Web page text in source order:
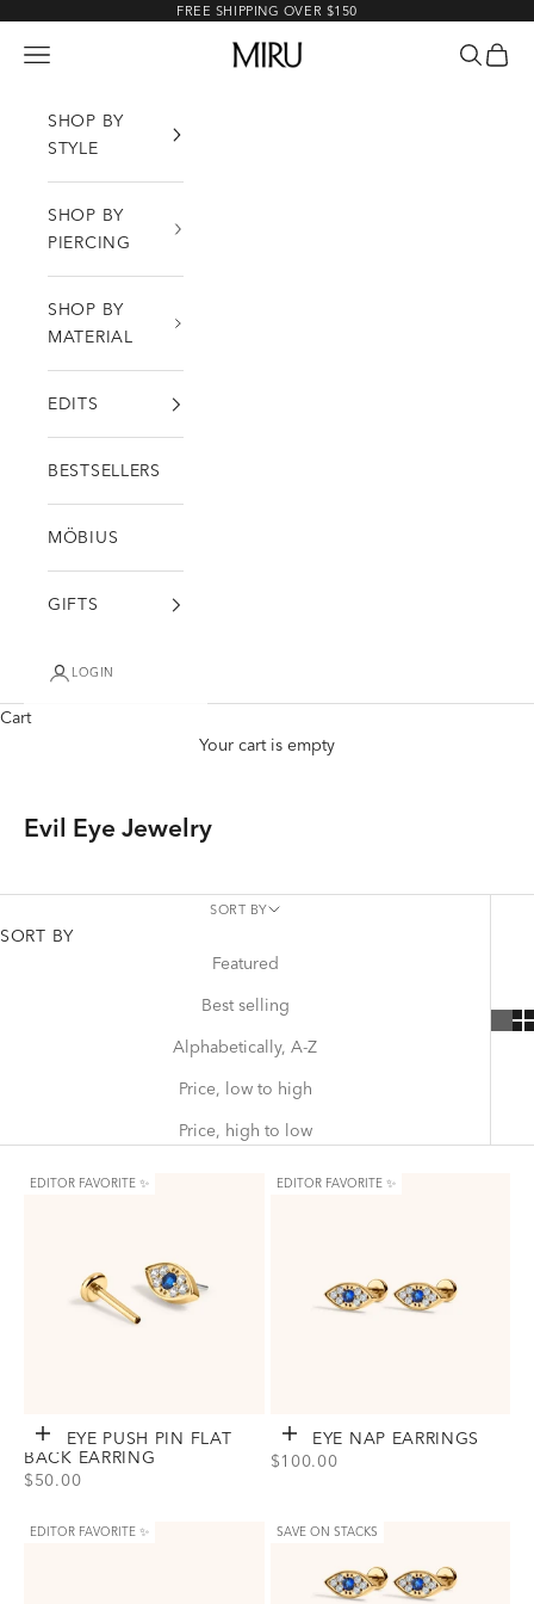
FREE SHIPPING OVER $150
MIRU
Open navigation menu OpenOpen
SHOP BY
STYLE
SHOP BY
PIERCING
SHOP BY
MATERIAL
EDITS
BESTSELLERS
MÖBIUS
GIFTS
LOGIN
Cart
Your cart is empty
Evil Eye Jewelry
SORT BY
SORT BY
Featured
Best selling
Alphabetically, A-Z
Price, low to high
Price, high to low
EDITOR FAVORITE ✨
Choose options
EVIL EYE PUSH PIN FLAT
BACK EARRING
SALE PRICE
$50.00
EDITOR FAVORITE ✨
Choose options
EVIL EYE NAP EARRINGS
SALE PRICE
$100.00
EDITOR FAVORITE ✨ SAVE ON STACKS